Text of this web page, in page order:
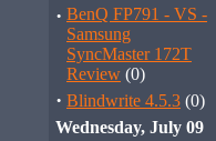
· BenQ FP791 - VS -
Samsung
SyncMaster 172T
Review (0)
· Blindwrite 4.5.3 (0)
Wednesday, July 09